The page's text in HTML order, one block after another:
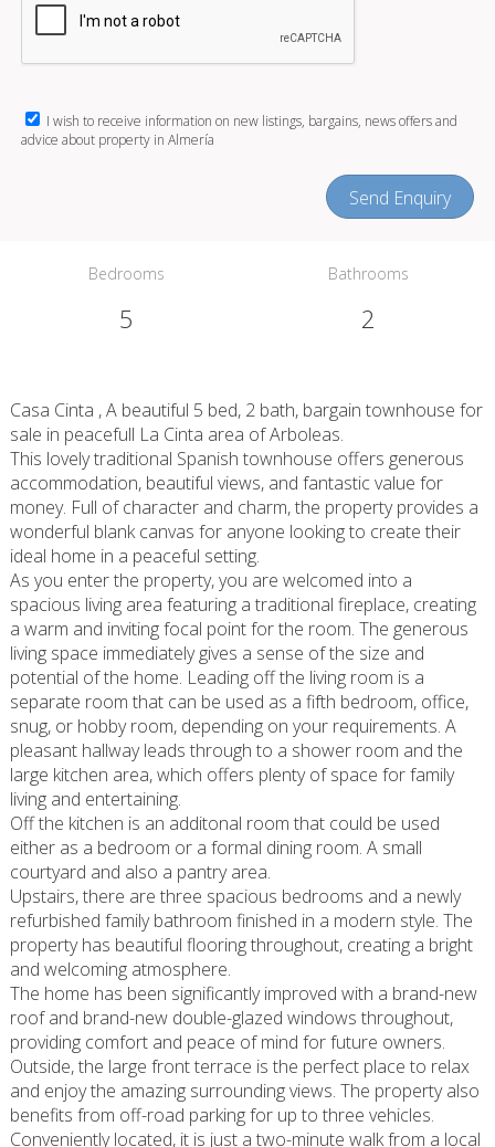
I wish to receive information on new listings, bargains, news offers and
advice about property in Almería
Send Enquiry
Bedrooms
5
Bathrooms
2
Casa Cinta , A beautiful 5 bed, 2 bath, bargain townhouse for
sale in peacefull La Cinta area of Arboleas.
This lovely traditional Spanish townhouse offers generous
accommodation, beautiful views, and fantastic value for
money. Full of character and charm, the property provides a
wonderful blank canvas for anyone looking to create their
ideal home in a peaceful setting.
As you enter the property, you are welcomed into a
spacious living area featuring a traditional fireplace, creating
a warm and inviting focal point for the room. The generous
living space immediately gives a sense of the size and
potential of the home. Leading off the living room is a
separate room that can be used as a fifth bedroom, office,
snug, or hobby room, depending on your requirements. A
pleasant hallway leads through to a shower room and the
large kitchen area, which offers plenty of space for family
living and entertaining.
Off the kitchen is an additonal room that could be used
either as a bedroom or a formal dining room. A small
courtyard and also a pantry area.
Upstairs, there are three spacious bedrooms and a newly
refurbished family bathroom finished in a modern style. The
property has beautiful flooring throughout, creating a bright
and welcoming atmosphere.
The home has been significantly improved with a brand-new
roof and brand-new double-glazed windows throughout,
providing comfort and peace of mind for future owners.
Outside, the large front terrace is the perfect place to relax
and enjoy the amazing surrounding views. The property also
benefits from off-road parking for up to three vehicles.
Conveniently located, it is just a two-minute walk from a local